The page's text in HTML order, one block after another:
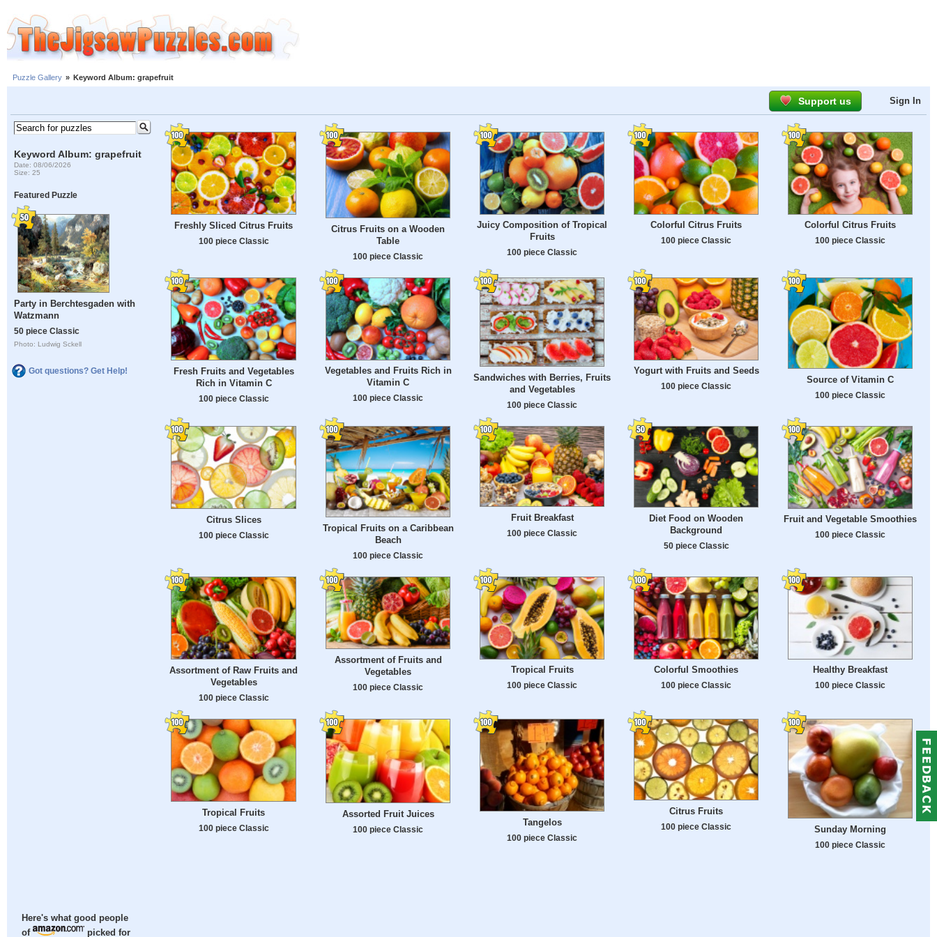
Puzzle Gallery » Keyword Album: grapefruit
Support us Sign In
Keyword Album: grapefruit
Date: 08/06/2026
Size: 25
Featured Puzzle
Party in Berchtesgaden with
Watzmann
50 piece Classic
Photo: Ludwig Sckell
Got questions? Get Help!
Here's what good people
of
picked for
Freshly Sliced ​​Citrus Fruits
100 piece Classic
Citrus Fruits on a Wooden
Table
100 piece Classic
Juicy Composition of Tropical
Fruits
100 piece Classic
Colorful Citrus Fruits
100 piece Classic
Colorful Citrus Fruits
100 piece Classic
Fresh Fruits and Vegetables
Rich in Vitamin C
100 piece Classic
Vegetables and Fruits Rich in
Vitamin C
100 piece Classic
Sandwiches with Berries, Fruits
and Vegetables
100 piece Classic
Yogurt with Fruits and Seeds
100 piece Classic
Source of Vitamin C
100 piece Classic
Citrus Slices
100 piece Classic
Tropical Fruits on a Caribbean
Beach
100 piece Classic
Fruit Breakfast
100 piece Classic
Diet Food on Wooden
Background
50 piece Classic
Fruit and Vegetable Smoothies
100 piece Classic
Assortment of Raw Fruits and
Vegetables
100 piece Classic
Assortment of Fruits and
Vegetables
100 piece Classic
Tropical Fruits
100 piece Classic
Colorful Smoothies
100 piece Classic
Healthy Breakfast
100 piece Classic
Tropical Fruits
100 piece Classic
Assorted Fruit Juices
100 piece Classic
Tangelos
100 piece Classic
Citrus Fruits
100 piece Classic Sunday Morning
100 piece Classic